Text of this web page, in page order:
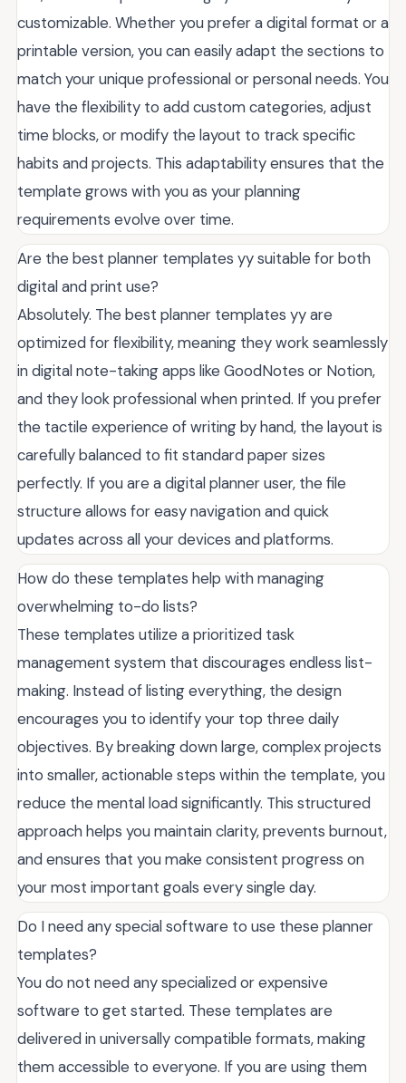
customizable. Whether you prefer a digital format or a
printable version, you can easily adapt the sections to
match your unique professional or personal needs. You
have the flexibility to add custom categories, adjust
time blocks, or modify the layout to track specific
habits and projects. This adaptability ensures that the
template grows with you as your planning
requirements evolve over time.
Are the best planner templates yy suitable for both
digital and print use?
Absolutely. The best planner templates yy are
optimized for flexibility, meaning they work seamlessly
in digital note-taking apps like GoodNotes or Notion,
and they look professional when printed. If you prefer
the tactile experience of writing by hand, the layout is
carefully balanced to fit standard paper sizes
perfectly. If you are a digital planner user, the file
structure allows for easy navigation and quick
updates across all your devices and platforms.
How do these templates help with managing
overwhelming to-do lists?
These templates utilize a prioritized task
management system that discourages endless list-
making. Instead of listing everything, the design
encourages you to identify your top three daily
objectives. By breaking down large, complex projects
into smaller, actionable steps within the template, you
reduce the mental load significantly. This structured
approach helps you maintain clarity, prevents burnout,
and ensures that you make consistent progress on
your most important goals every single day.
Do I need any special software to use these planner
templates?
You do not need any specialized or expensive
software to get started. These templates are
delivered in universally compatible formats, making
them accessible to everyone. If you are using them